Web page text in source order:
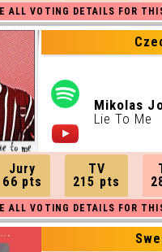
Mikolas
Lie To Me
Jury
66 pts
TV
215 pts